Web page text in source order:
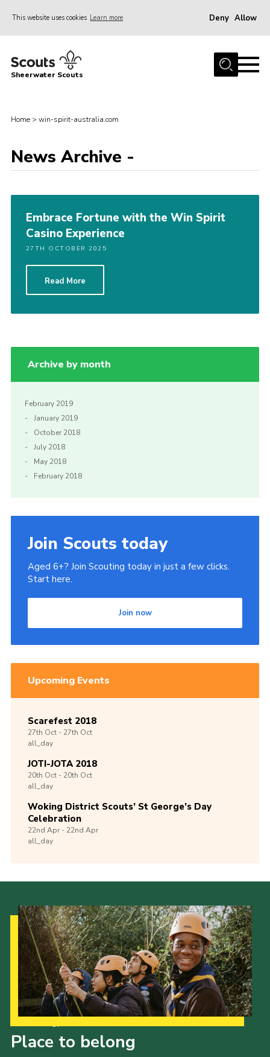
This website uses cookies Learn more Deny Allow
Home
News
Gallery
Hall Hire
Contact
Member’s Area
Cookies / GDPR
Sitemap
Sheerwater Scouts
Home > win-spirit-australia.com
News Archive -
Embrace Fortune with the Win Spirit
Casino Experience
27TH OCTOBER 2025
Read More
Archive by month
February 2019
January 2019
October 2018
July 2018
May 2018
February 2018
Join Scouts today
Aged 6+? Join Scouting today in just a few clicks.
Start here.
Join now
Upcoming Events
Scarefest 2018
27th Oct -27th Oct
all_day
JOTI-JOTA 2018
20th Oct -20th Oct
all_day
Woking District Scouts’ St George’s Day
Celebration
22nd Apr -22nd Apr
all_day
Place to belong